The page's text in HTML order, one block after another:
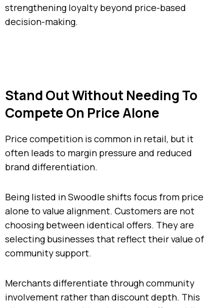
strengthening loyalty beyond price-based
decision-making.
Stand Out Without Needing To
Compete On Price Alone
Price competition is common in retail, but it
often leads to margin pressure and reduced
brand differentiation.
Being listed in Swoodle shifts focus from price
alone to value alignment. Customers are not
choosing between identical offers. They are
selecting businesses that reflect their value of
community support.
Merchants differentiate through community
involvement rather than discount depth. This